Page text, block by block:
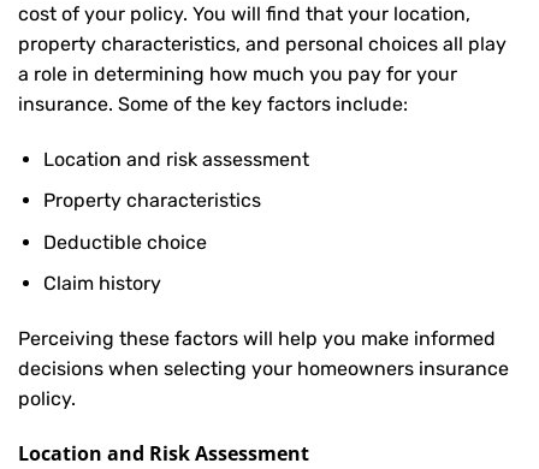
cost of your policy. You will find that your location,
property characteristics, and personal choices all play
a role in determining how much you pay for your
insurance. Some of the key factors include:
Location and risk assessment
Property characteristics
Deductible choice
Claim history
Perceiving these factors will help you make informed
decisions when selecting your homeowners insurance
policy.
Location and Risk Assessment